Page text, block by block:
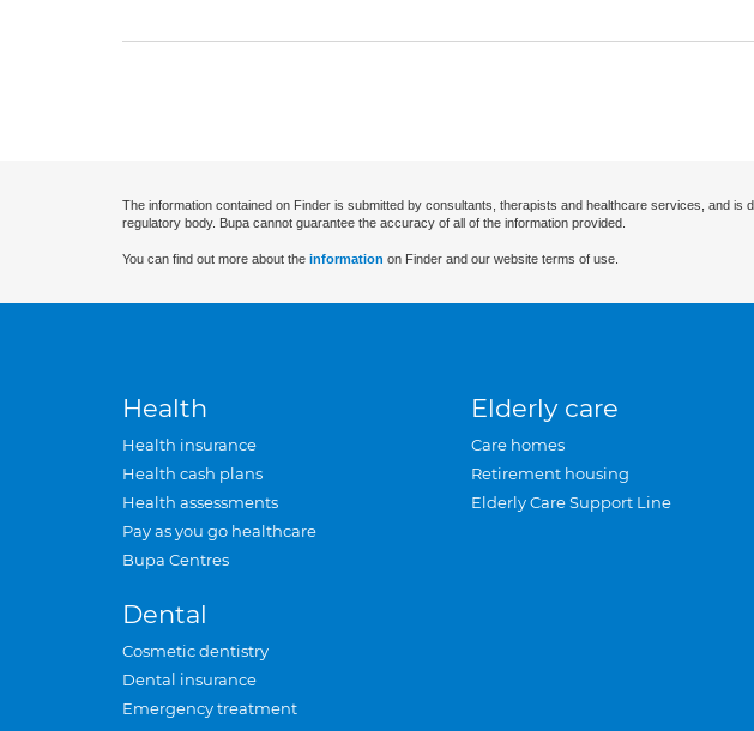
The information contained on Finder is submitted by consultants, therapists and healthcare services, and
regulatory body. Bupa cannot guarantee the accuracy of all of the information provided.
You can find out more about the information on Finder and our website terms of use.
Health
Health insurance
Health cash plans
Health assessments
Pay as you go healthcare
Bupa Centres
Dental
Cosmetic dentistry
Dental insurance
Emergency treatment
Elderly care
Care homes
Retirement housing
Elderly Care Support Line